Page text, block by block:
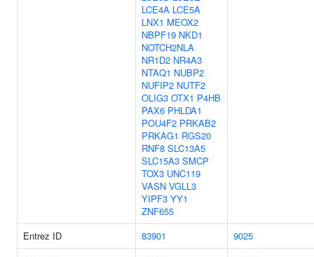
LCE4A LCE5A
LNX1 MEOX2
NBPF19 NKD1
NOTCH2NLA
NR1D2 NR4A3
NTAQ1 NUBP2
NUFIP2 NUTF2
OLIG3 OTX1 P4HB
PAX6 PHLDA1
POU4F2 PRKAB2
PRKAG1 RGS20
RNF8 SLC13A5
SLC15A3 SMCP
TOX3 UNC119
VASN VGLL3
YIPF3 YY1
ZNF655
Entrez ID 83901
9025